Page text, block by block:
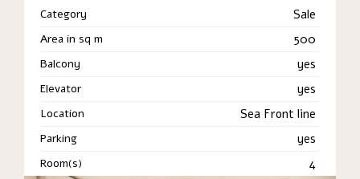
Category
Sale
Area in sq m 500
Balcony yes
Elevator yes
Location Sea Front line
Parking yes
Room(s) 4